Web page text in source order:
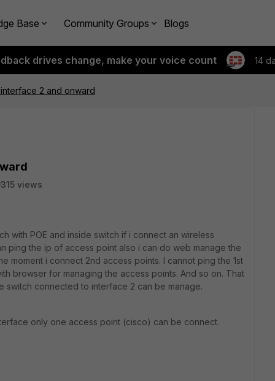
Base Community Groups Blogs
drives change, make your voice count 14
2 and onward
views
with POE and inside switch if i connect an wireless
ping the ip of access point also i can do web manage the
moment i connect 2nd access points. I cannot ping the 1st
browser for managing the access points. And so on. That
switch connected to interface 2 can be manage.
only one access point (cisco) can be connect.